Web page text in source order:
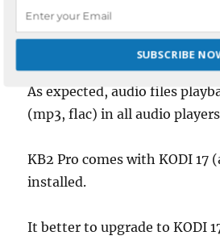
As expected, audio files
(mp3, flac) in all audio
KB2 Pro comes with KODI 17
installed.
It better to upgrade to KODI
SUBSCRIBE